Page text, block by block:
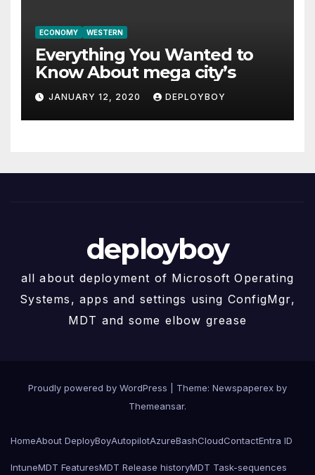
ECONOMY WESTERN
Everything You Wanted to
Know About mega city’s
JANUARY 12, 2020 DEPLOYBOY
deployboy
all about deployment of Microsoft Operating
Systems, apps and settings using ConfigMgr,
MDT and some elbow grease
Proudly powered by WordPress
Theme: Newspaperex by
Themeansar.
HomeAbout DeployBoyAutopilotAzureBashCloudContactEntra ID
IntuneMDT FeaturesMDT Release historyMDT Task-sequences